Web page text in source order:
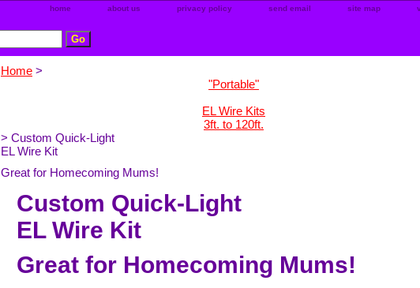
home about us privacy policy send email site map
Home >
"Portable"
EL Wire Kits
3ft. to 120ft.
> Custom Quick-Light
EL Wire Kit
Great for Homecoming Mums!
Custom Quick-Light
EL Wire Kit
Great for Homecoming Mums!